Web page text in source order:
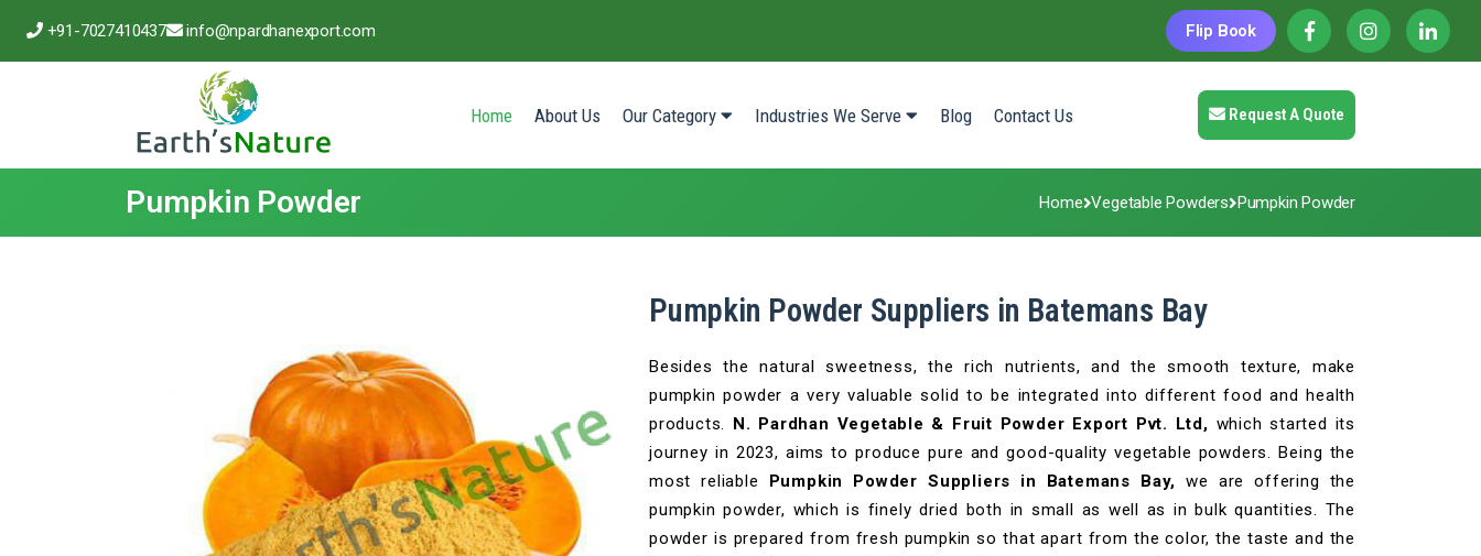
+91-7027410437 info@npardhanexport.com Flip Book
Home(current)
About Us Our Category Industries We Serve Blog Contact Us Request A Quote
Pumpkin Powder Home Vegetable Powders Pumpkin Powder
Pumpkin Powder Suppliers in Batemans Bay
Besides the natural sweetness, the rich nutrients, and the smooth texture, make
pumpkin powder a very valuable solid to be integrated into different food and health
products. N. Pardhan Vegetable & Fruit Powder Export Pvt. Ltd, which started its
journey in 2023, aims to produce pure and good-quality vegetable powders. Being the
most reliable Pumpkin Powder Suppliers in Batemans Bay,we are offering the
pumpkin powder, which is finely dried both in small as well as in bulk quantities. The
powder is prepared from fresh pumpkin so that apart from the color, the taste and the